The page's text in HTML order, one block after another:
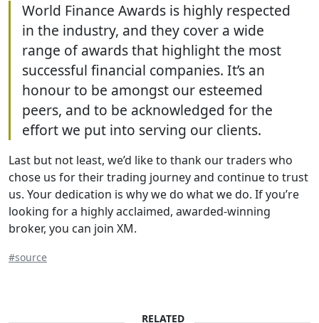
World Finance Awards is highly respected
in the industry, and they cover a wide
range of awards that highlight the most
successful financial companies. It’s an
honour to be amongst our esteemed
peers, and to be acknowledged for the
effort we put into serving our clients.
Last but not least, we’d like to thank our traders who
chose us for their trading journey and continue to trust
us. Your dedication is why we do what we do. If you’re
looking for a highly acclaimed, awarded-winning
broker, you can join XM.
#source
RELATED